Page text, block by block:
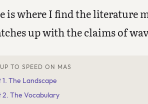
is where I find the literature
up with the claims of
TO SPEED ON MAS
1. The Landscape
2. The Vocabulary